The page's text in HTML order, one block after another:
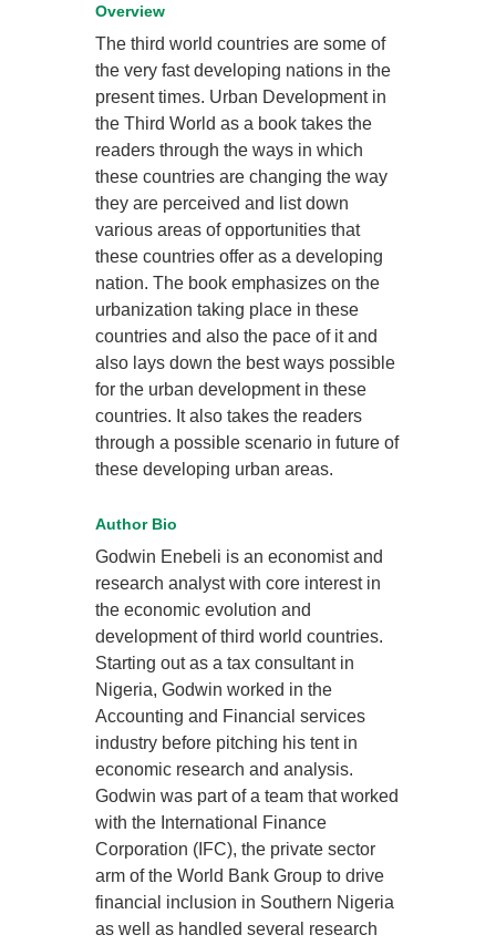
Overview
The third world countries are some of
the very fast developing nations in the
present times. Urban Development in
the Third World as a book takes the
readers through the ways in which
these countries are changing the way
they are perceived and list down
various areas of opportunities that
these countries offer as a developing
nation. The book emphasizes on the
urbanization taking place in these
countries and also the pace of it and
also lays down the best ways possible
for the urban development in these
countries. It also takes the readers
through a possible scenario in future of
these developing urban areas.
Author Bio
Godwin Enebeli is an economist and
research analyst with core interest in
the economic evolution and
development of third world countries.
Starting out as a tax consultant in
Nigeria, Godwin worked in the
Accounting and Financial services
industry before pitching his tent in
economic research and analysis.
Godwin was part of a team that worked
with the International Finance
Corporation (IFC), the private sector
arm of the World Bank Group to drive
financial inclusion in Southern Nigeria
as well as handled several research